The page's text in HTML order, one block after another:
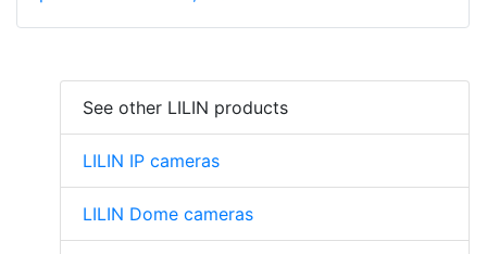
See other LILIN products
LILIN IP cameras
LILIN Dome cameras